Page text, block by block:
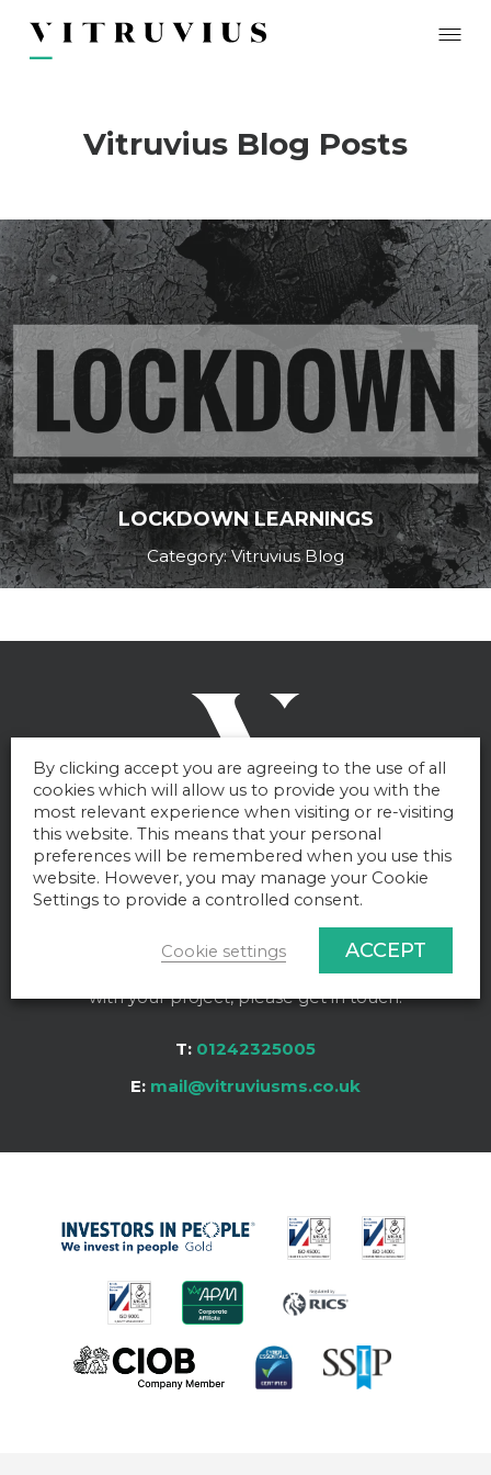
Vitruvius Blog Posts
LOCKDOWN LEARNINGS
Category: Vitruvius Blog
To find out more about how Vitruvius can help you
with your project, please get in touch:
T: 01242325005
E: mail@vitruviusms.co.uk
By clicking accept you are agreeing to the use of all
cookies which will allow us to provide you with the
most relevant experience when visiting or re-visiting
this website. This means that your personal
preferences will be remembered when you use this
website. However, you may manage your Cookie
Settings to provide a controlled consent.
Cookie settings ACCEPT